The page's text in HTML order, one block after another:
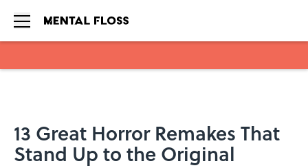
13 Great Horror Remakes That
Stand Up to the Original